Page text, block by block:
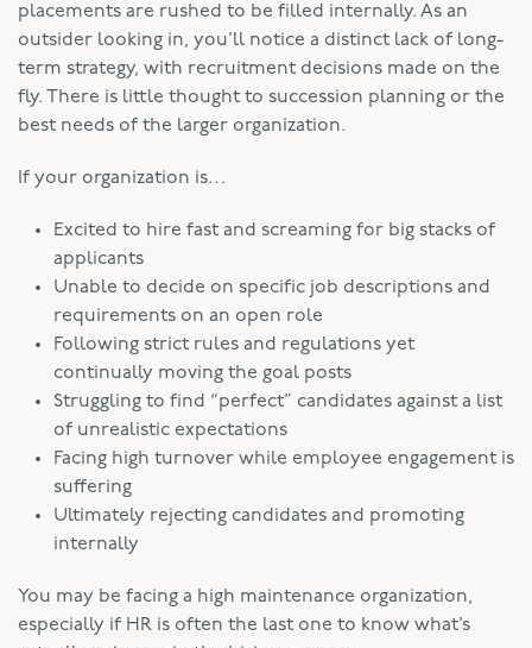
placements are rushed to be filled internally. As an
outsider looking in, you’ll notice a distinct lack of long-
term strategy, with recruitment decisions made on the
fly. There is little thought to succession planning or the
best needs of the larger organization.
If your organization is…
Excited to hire fast and screaming for big stacks of
applicants
Unable to decide on specific job descriptions and
requirements on an open role
Following strict rules and regulations yet
continually moving the goal posts
Struggling to find “perfect” candidates against a list
of unrealistic expectations
Facing high turnover while employee engagement is
suffering
Ultimately rejecting candidates and promoting
internally
You may be facing a high maintenance organization,
especially if HR is often the last one to know what’s